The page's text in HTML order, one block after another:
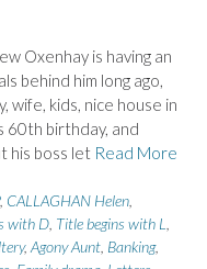
Oxenhay is having an
behind him long ago,
wife, kids, nice house in
60th birthday, and
his boss let Read More
, CALLAGHAN Helen
with D Title begins with L
, Agony Aunt Banking,